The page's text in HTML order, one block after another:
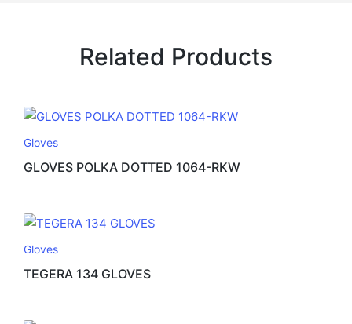
Related Products
Gloves
GLOVES POLKA DOTTED 1064-RKW
Gloves
TEGERA 134 GLOVES